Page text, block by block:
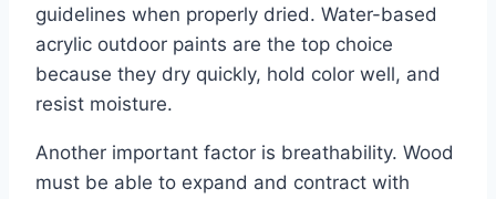
guidelines when properly dried. Water-based
acrylic outdoor paints are the top choice
because they dry quickly, hold color well, and
resist moisture.
Another important factor is breathability. Wood
must be able to expand and contract with